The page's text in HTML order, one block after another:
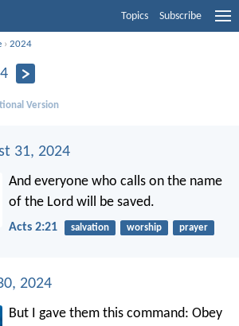
Topics Subscribe
›2024
Version
31, 2024
And everyone who calls on the name
of the Lord will be saved.
Acts 2:21 salvation worship prayer
2024
But I gave them this command: Obey